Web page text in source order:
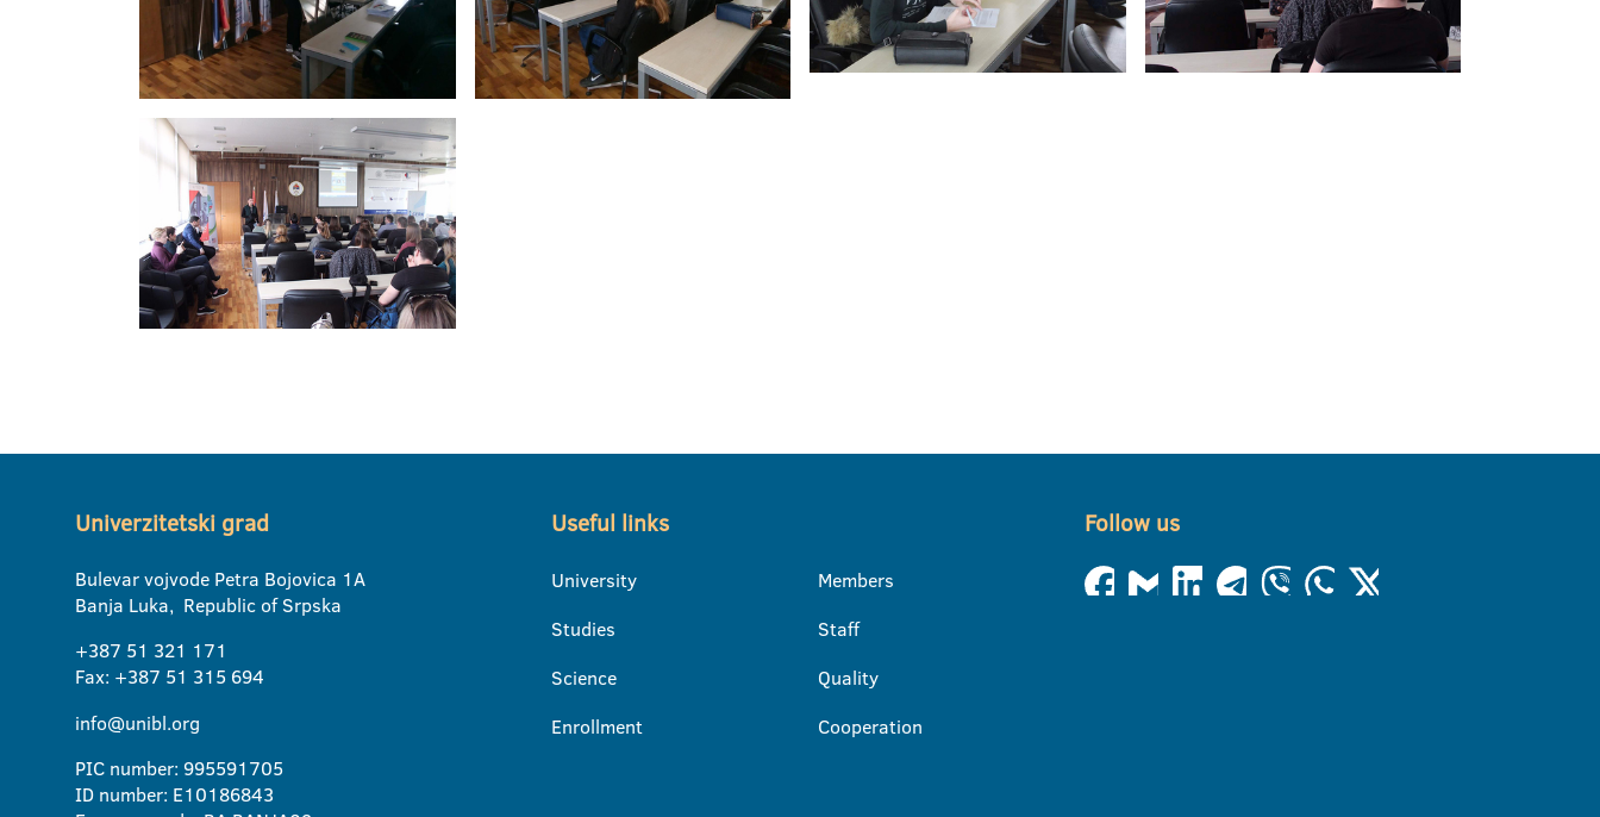
Univerzitetski grad
Bulevar vojvode Petra Bojovica 1A
Banja Luka, Republic of Srpska
+387 51 321 171
Fax: +387 51 315 694
info@unibl.org
PIC number: 995591705
ID number: E10186843
Useful links
University
Studies
Science
Enrollment
Members
Staff
Quality
Cooperation
Follow us